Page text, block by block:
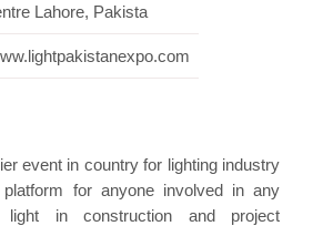
Lahore, Pakista
event in country for lighting industry
for anyone involved in any
light in construction and project